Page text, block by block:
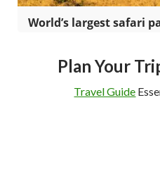
World’s largest safari
Plan Your
Travel Guide